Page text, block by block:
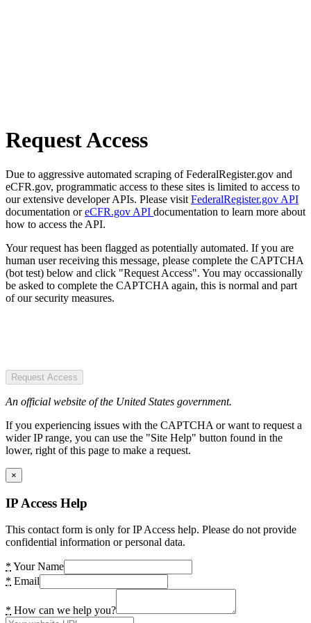
Request Access
Due to aggressive automated scraping of FederalRegister.gov and
eCFR.gov, programmatic access to these sites is limited to access to
our extensive developer APIs. Please visit FederalRegister.gov API
documentation oreCFR.gov API documentation to learn more about
how to access the API.
Your request has been flagged as potentially automated. If you are
human user receiving this message, please complete the CAPTCHA
(bot test) below and click "Request Access". You may occassionally
be asked to complete the CAPTCHA again, this is normal and part
of our security measures.
Request Access
An official website of the United States government.
If you experiencing issues with the CAPTCHA or want to request a
wider IP range, you can use the "Site Help" button found in the
lower, right of this page to make a request.
×
IP Access Help
This contact form is only for IP Access help. Please do not provide
confidential information or personal data.
* Your Name
* Email
* How can we help you?